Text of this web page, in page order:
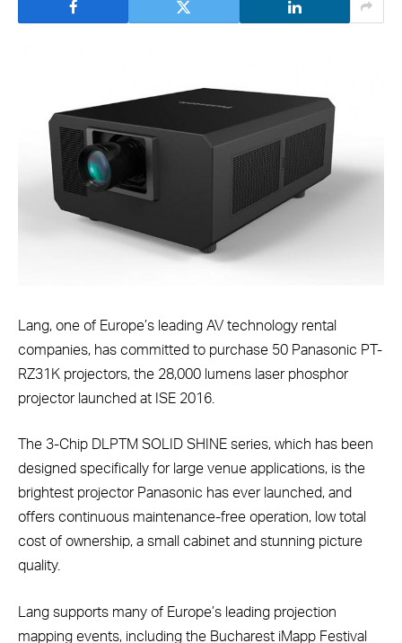
Lang, one of Europe’s leading AV technology rental
companies, has committed to purchase 50 Panasonic PT-
RZ31K projectors, the 28,000 lumens laser phosphor
projector launched at ISE 2016.
The 3-Chip DLPTM SOLID SHINE series, which has been
designed specifically for large venue applications, is the
brightest projector Panasonic has ever launched, and
offers continuous maintenance-free operation, low total
cost of ownership, a small cabinet and stunning picture
quality.
Lang supports many of Europe’s leading projection
mapping events, including the Bucharest iMapp Festival